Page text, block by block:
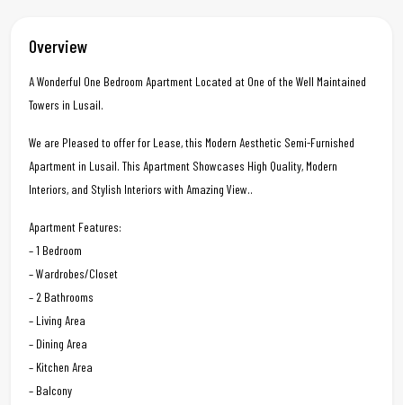
Overview
A Wonderful One Bedroom Apartment Located at One of the Well Maintained
Towers in Lusail.
We are Pleased to offer for Lease, this Modern Aesthetic Semi-Furnished
Apartment in Lusail. This Apartment Showcases High Quality, Modern
Interiors, and Stylish Interiors with Amazing View..
Apartment Features:
– 1 Bedroom
– Wardrobes/Closet
– 2 Bathrooms
– Living Area
– Dining Area
– Kitchen Area
– Balcony